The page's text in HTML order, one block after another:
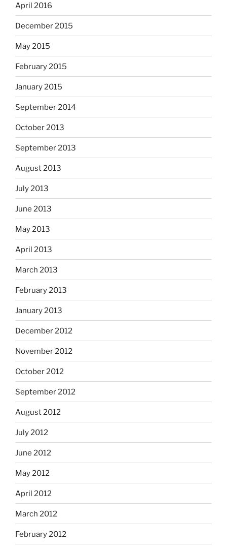
April 2016
December 2015
May 2015
February 2015
January 2015
September 2014
October 2013
September 2013
August 2013
July 2013
June 2013
May 2013
April 2013
March 2013
February 2013
January 2013
December 2012
November 2012
October 2012
September 2012
August 2012
July 2012
June 2012
May 2012
April 2012
March 2012
February 2012